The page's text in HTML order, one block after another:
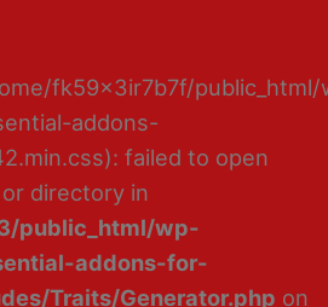
fk59x3ir7b7f/public_html/
addons-
failed to open
directory in
public_html/wp-
addons-for-
Traits/Generator.php on